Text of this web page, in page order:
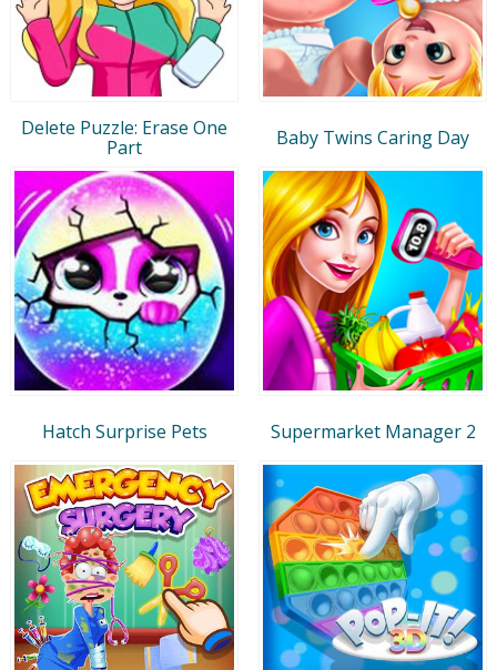
Delete Puzzle: Erase One
Part
Baby Twins Caring Day
Hatch Surprise Pets Supermarket Manager 2